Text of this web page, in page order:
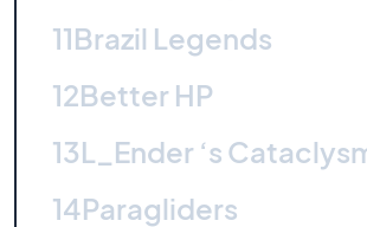
11Brazil Legends
12Better HP
13L_Ender ‘s
14Paragliders